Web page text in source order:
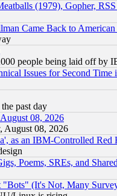
(1979), Gopher,
Came Back to American
people being laid off by
Issues for Second Time
past day
08, 2026
August 08, 2026
as an IBM-Controlled
Poems, SREs, and
(It's Not, Many